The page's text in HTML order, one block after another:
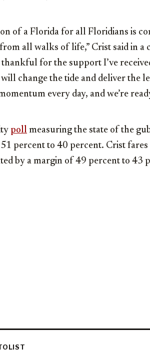
of a Florida for all Floridians is
all walks of life,” Crist said in a
for the support I’ve
change the tide and deliver the
every day, and we’re
poll measuring the state of the
percent to 40 percent. Crist
by a margin of 49 percent to 43